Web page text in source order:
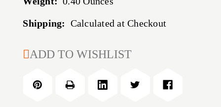
Shipping: Calculated at Checkout
CURRENT
ADD TO WISHLIST